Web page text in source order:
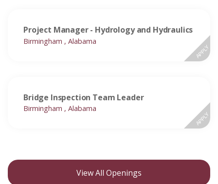
Project Manager - Hydrology and Hydraulics
Birmingham , Alabama
APPLY
Bridge Inspection Team Leader
Birmingham , Alabama
APPLY
View All Openings